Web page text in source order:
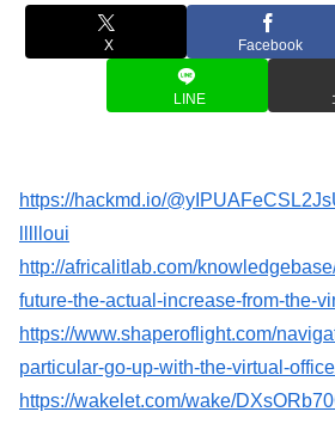
X Facebook
LINE
https://hackmd.io/
llllloui
http://africalitlab.com/
future-the-actual-increase-from-the-
https://www.shaperoflight.com/
particular-go-up-with-the-virtual-
https://wakelet.com/wake/